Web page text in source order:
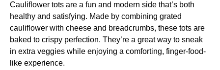
Cauliflower tots are a fun and modern side that’s both
healthy and satisfying. Made by combining grated
cauliflower with cheese and breadcrumbs, these tots are
baked to crispy perfection. They’re a great way to sneak
in extra veggies while enjoying a comforting, finger-food-
like experience.